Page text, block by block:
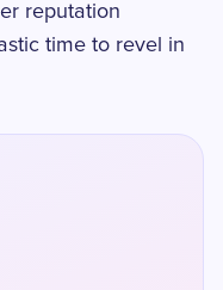
reputation
time to revel in